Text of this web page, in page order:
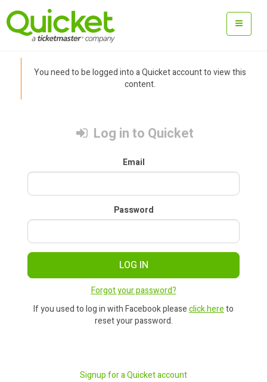
You need to be logged into a Quicket account to view this
content.
Log in to Quicket
Email
Password
LOG IN
Forgot your password?
If you used to log in with Facebook pleaseclick hereto
reset your password.
Signup for a Quicket account